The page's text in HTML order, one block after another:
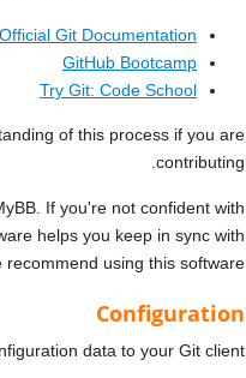
Official Git Documentation
GitHub Bootcamp
Try Git: Code School
of this process if you are
contributing.
If you're not confident with
helps you keep in sync with
using this software.
Configuration
data to your Git client.